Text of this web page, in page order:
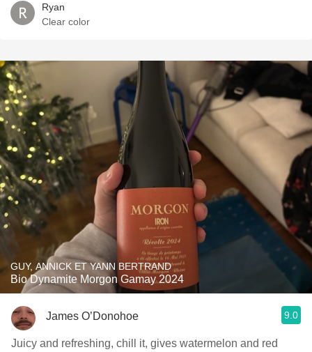
Ryan
Clear color
GUY, ANNICK ET YANN BERTRAND
Bio Dynamite Morgon Gamay 2024
James O’Donohoe 9.0
Juicy and refreshing, chill it, gives watermelon and red